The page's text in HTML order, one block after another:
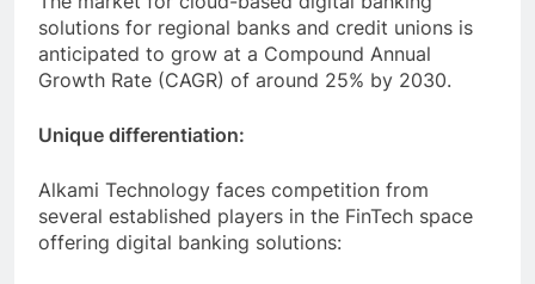
solutions for regional banks and credit unions is
anticipated to grow at a Compound Annual
Growth Rate (CAGR) of around 25% by 2030.
Unique differentiation:
Alkami Technology faces competition from
several established players in the FinTech space
offering digital banking solutions: